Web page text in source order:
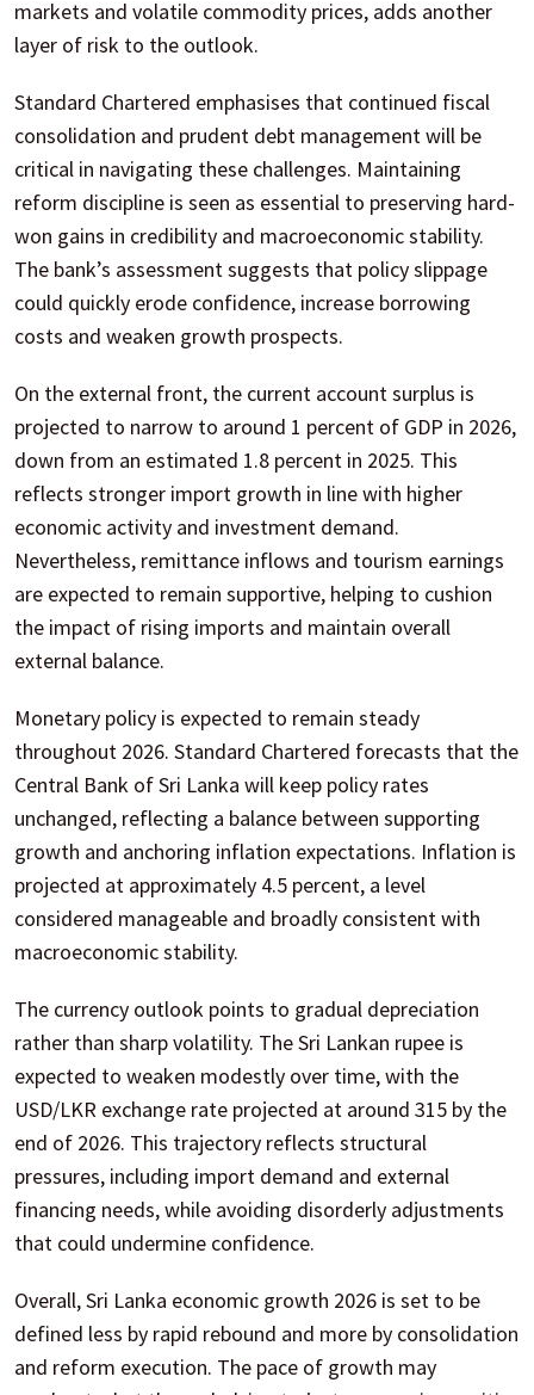
markets and volatile commodity prices, adds another
layer of risk to the outlook.
Standard Chartered emphasises that continued fiscal
consolidation and prudent debt management will be
critical in navigating these challenges. Maintaining
reform discipline is seen as essential to preserving hard-
won gains in credibility and macroeconomic stability.
The bank’s assessment suggests that policy slippage
could quickly erode confidence, increase borrowing
costs and weaken growth prospects.
On the external front, the current account surplus is
projected to narrow to around 1 percent of GDP in 2026,
down from an estimated 1.8 percent in 2025. This
reflects stronger import growth in line with higher
economic activity and investment demand.
Nevertheless, remittance inflows and tourism earnings
are expected to remain supportive, helping to cushion
the impact of rising imports and maintain overall
external balance.
Monetary policy is expected to remain steady
throughout 2026. Standard Chartered forecasts that the
Central Bank of Sri Lanka will keep policy rates
unchanged, reflecting a balance between supporting
growth and anchoring inflation expectations. Inflation is
projected at approximately 4.5 percent, a level
considered manageable and broadly consistent with
macroeconomic stability.
The currency outlook points to gradual depreciation
rather than sharp volatility. The Sri Lankan rupee is
expected to weaken modestly over time, with the
USD/LKR exchange rate projected at around 315 by the
end of 2026. This trajectory reflects structural
pressures, including import demand and external
financing needs, while avoiding disorderly adjustments
that could undermine confidence.
Overall, Sri Lanka economic growth 2026 is set to be
defined less by rapid rebound and more by consolidation
and reform execution. The pace of growth may